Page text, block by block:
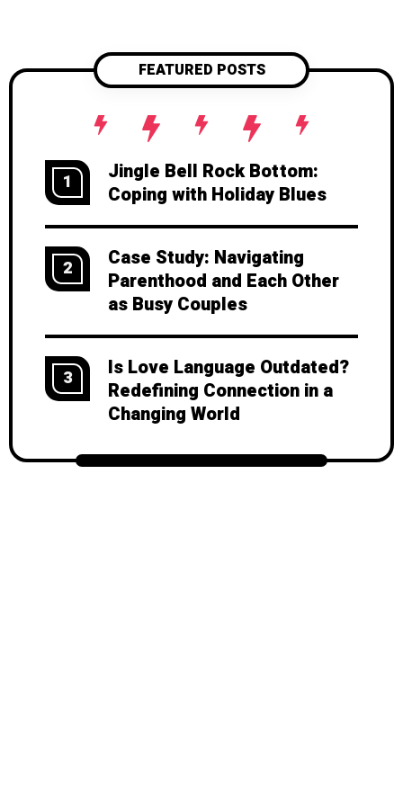
FEATURED POSTS
1
Jingle Bell Rock Bottom:
Coping with Holiday Blues
2
Case Study: Navigating
Parenthood and Each Other
as Busy Couples
3
Is Love Language Outdated?
Redefining Connection in a
Changing World